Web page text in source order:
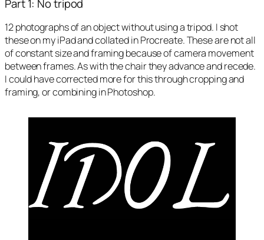
Part 1: No tripod
12 photographs of an object without using a tripod. I shot
these on my iPad and collated in Procreate. These are not all
of constant size and framing because of camera movement
between frames. As with the chair they advance and recede.
I could have corrected more for this through cropping and
framing, or combining in Photoshop.